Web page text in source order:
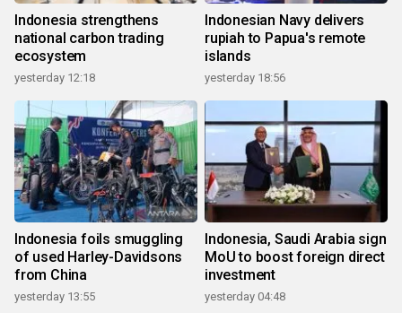
Indonesia strengthens
national carbon trading
ecosystem
yesterday 12:18
Indonesian Navy delivers
rupiah to Papua's remote
islands
yesterday 18:56
Indonesia foils smuggling
of used Harley-Davidsons
from China
yesterday 13:55
Indonesia, Saudi Arabia sign
MoU to boost foreign direct
investment
yesterday 04:48